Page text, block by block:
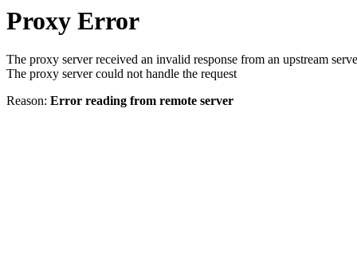
Proxy Error
The proxy server received an invalid response from an upstream
The proxy server could not handle the request
Reason: Error reading from remote server